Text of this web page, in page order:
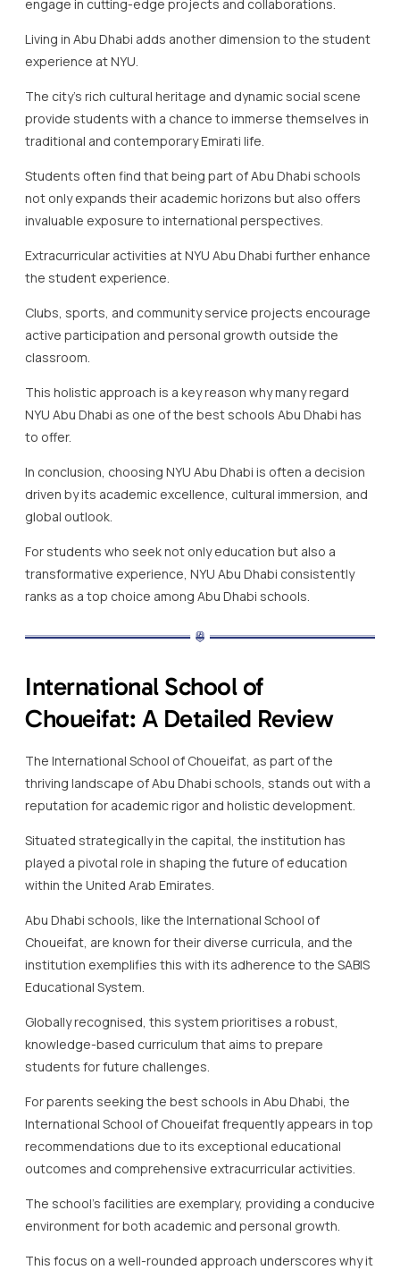
engage in cutting-edge projects and collaborations.
Living in Abu Dhabi adds another dimension to the student
experience at NYU.
The city’s rich cultural heritage and dynamic social scene
provide students with a chance to immerse themselves in
traditional and contemporary Emirati life.
Students often find that being part of Abu Dhabi schools
not only expands their academic horizons but also offers
invaluable exposure to international perspectives.
Extracurricular activities at NYU Abu Dhabi further enhance
the student experience.
Clubs, sports, and community service projects encourage
active participation and personal growth outside the
classroom.
This holistic approach is a key reason why many regard
NYU Abu Dhabi as one of the best schools Abu Dhabi has
to offer.
In conclusion, choosing NYU Abu Dhabi is often a decision
driven by its academic excellence, cultural immersion, and
global outlook.
For students who seek not only education but also a
transformative experience, NYU Abu Dhabi consistently
ranks as a top choice among Abu Dhabi schools.
International School of
Choueifat: A Detailed Review
The International School of Choueifat, as part of the
thriving landscape of Abu Dhabi schools, stands out with a
reputation for academic rigor and holistic development.
Situated strategically in the capital, the institution has
played a pivotal role in shaping the future of education
within the United Arab Emirates.
Abu Dhabi schools, like the International School of
Choueifat, are known for their diverse curricula, and the
institution exemplifies this with its adherence to the SABIS
Educational System.
Globally recognised, this system prioritises a robust,
knowledge-based curriculum that aims to prepare
students for future challenges.
For parents seeking the best schools in Abu Dhabi, the
International School of Choueifat frequently appears in top
recommendations due to its exceptional educational
outcomes and comprehensive extracurricular activities.
The school’s facilities are exemplary, providing a conducive
environment for both academic and personal growth.
This focus on a well-rounded approach underscores why it